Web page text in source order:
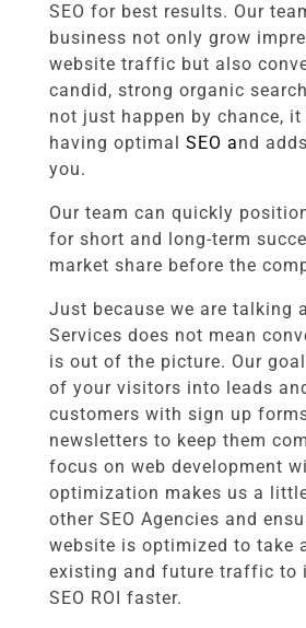
SEO for best results. Our
business not only grow
website traffic but also
candid, strong organic
not just happen by chance,
having optimal SEO and adds
you.
Our team can quickly
for short and long-term
market share before the
Just because we are talking
Services does not mean
is out of the picture. Our
of your visitors into leads
customers with sign up
newsletters to keep them
focus on web development
optimization makes us a
other SEO Agencies and
website is optimized to take
existing and future traffic to
SEO ROI faster.